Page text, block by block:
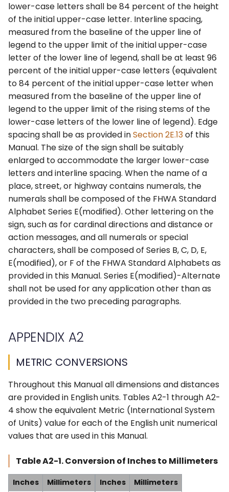
lower-case letters shall be 84 percent of the height
of the initial upper-case letter. Interline spacing,
measured from the baseline of the upper line of
legend to the upper limit of the initial upper-case
letter of the lower line of legend, shall be at least 96
percent of the initial upper-case letters (equivalent
to 84 percent of the initial upper-case letter when
measured from the baseline of the upper line of
legend to the upper limit of the rising stems of the
lower-case letters of the lower line of legend). Edge
spacing shall be as provided inSection 2E.13of this
Manual. The size of the sign shall be suitably
enlarged to accommodate the larger lower-case
letters and interline spacing. When the name of a
place, street, or highway contains numerals, the
numerals shall be composed of the FHWA Standard
Alphabet Series E(modified). Other lettering on the
sign, such as for cardinal directions and distance or
action messages, and all numerals or special
characters, shall be composed of Series B, C, D, E,
E(modified), or F of the FHWA Standard Alphabets as
provided in this Manual. Series E(modified)-Alternate
shall not be used for any application other than as
provided in the two preceding paragraphs.
APPENDIX A2
METRIC CONVERSIONS
Throughout this Manual all dimensions and distances
are provided in English units. Tables A2-1 through A2-
4 show the equivalent Metric (International System
of Units) value for each of the English unit numerical
values that are used in this Manual.
Table A2-1. Conversion of Inches to Millimeters
Inches
Millimeters
Inches
Millimeters